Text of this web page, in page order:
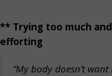
** Trying too much
efforting
“My body doesn’t